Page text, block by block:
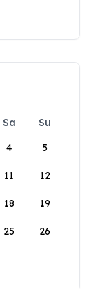
Sa
Su
4 5
11 12
18 19
25 26